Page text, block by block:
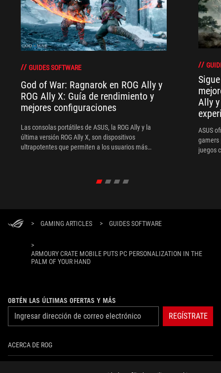
GUIDES SOFTWARE
God of War: Ragnarok en ROG Ally y
ROG Ally X: Guía de rendimiento y
mejores configuraciones
Las consolas portátiles de ASUS, la ROG Ally y la
última versión ROG Ally X, son dispositivos
ultrapotentes que permiten a los usuarios más
Ally
ASUS
gamers
juegos
> GAMING ARTICLES > GUIDES SOFTWARE
>
ARMOURY CRATE MOBILE PUTS PC PERSONALIZATION IN THE
PALM OF YOUR HAND
OBTÉN LAS ÚLTIMAS OFERTAS Y MÁS
REGÍSTRATE
ACERCA DE ROG